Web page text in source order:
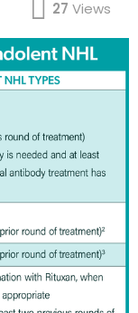
27 Views